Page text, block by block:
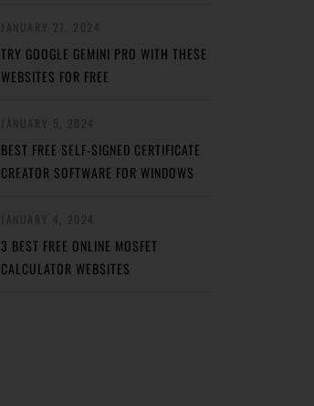
TRY GOOGLE GEMINI PRO WITH THESE
WEBSITES FOR FREE
BEST FREE SELF-SIGNED CERTIFICATE
CREATOR SOFTWARE FOR WINDOWS
3 BEST FREE ONLINE MOSFET
CALCULATOR WEBSITES